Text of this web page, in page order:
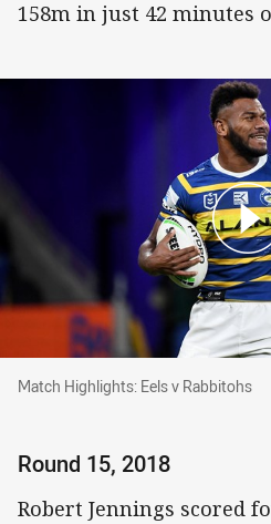
158m in just 42 minutes
Match Highlights: Eels v
Match Highlights: Eels v Rabbitohs
Round 15, 2018
Robert Jennings scored